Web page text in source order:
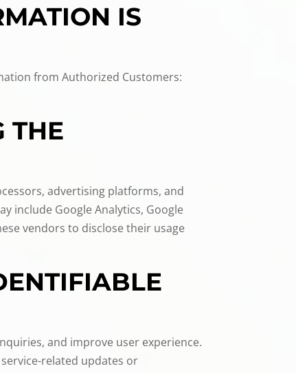
IS
from Authorized Customers:
THE
advertising platforms, and
include Google Analytics, Google
vendors to disclose their usage
and improve user experience.
related updates or